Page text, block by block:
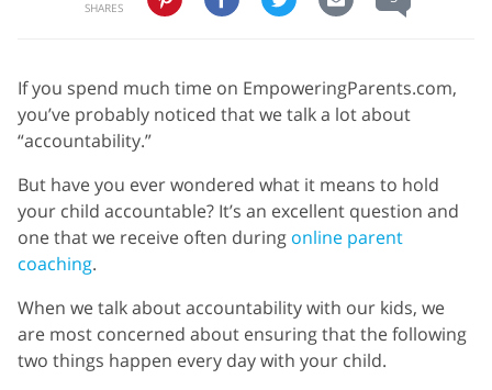
SHARES
If you spend much time on EmpoweringParents.com,
you’ve probably noticed that we talk a lot about
“accountability.”
But have you ever wondered what it means to hold
your child accountable? It’s an excellent question and
one that we receive often during online parent
coaching.
When we talk about accountability with our kids, we
are most concerned about ensuring that the following
two things happen every day with your child.